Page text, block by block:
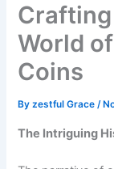
Crafting
World
Coins
Byzestful Grace/
The Intriguing